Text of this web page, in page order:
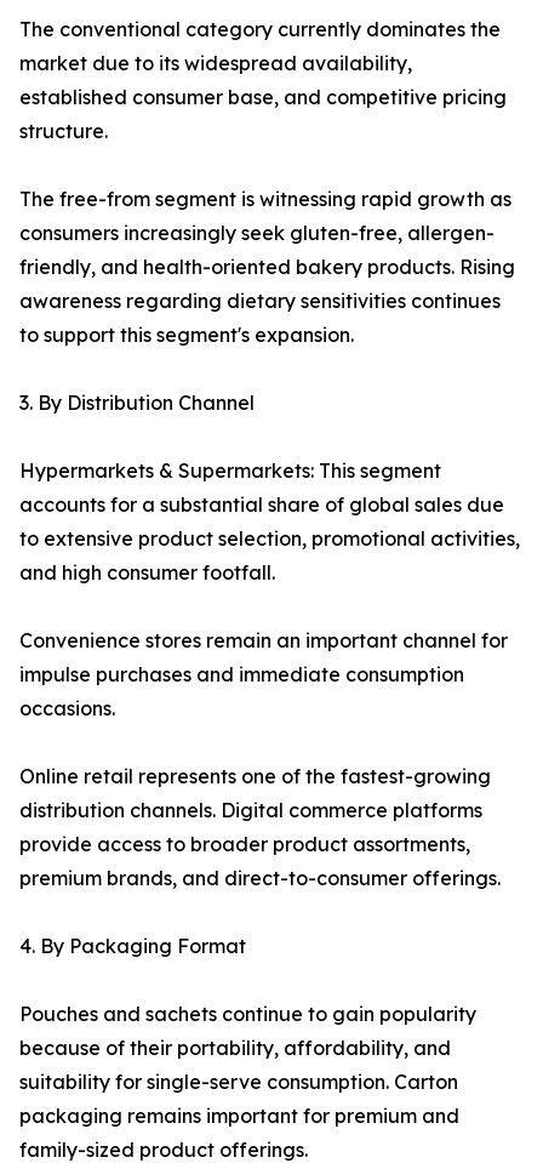
The conventional category currently dominates the
market due to its widespread availability,
established consumer base, and competitive pricing
structure.
The free-from segment is witnessing rapid growth as
consumers increasingly seek gluten-free, allergen-
friendly, and health-oriented bakery products. Rising
awareness regarding dietary sensitivities continues
to support this segment's expansion.
3. By Distribution Channel
Hypermarkets & Supermarkets: This segment
accounts for a substantial share of global sales due
to extensive product selection, promotional activities,
and high consumer footfall.
Convenience stores remain an important channel for
impulse purchases and immediate consumption
occasions.
Online retail represents one of the fastest-growing
distribution channels. Digital commerce platforms
provide access to broader product assortments,
premium brands, and direct-to-consumer offerings.
4. By Packaging Format
Pouches and sachets continue to gain popularity
because of their portability, affordability, and
suitability for single-serve consumption. Carton
packaging remains important for premium and
family-sized product offerings.